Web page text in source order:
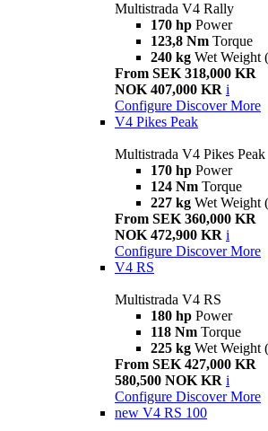
Multistrada V4 Rally
170 hp Power
123,8 Nm Torque
240 kg Wet Weight
From SEK 318,000 KR
NOK 407,000 KR i
Configure Discover More
V4 Pikes Peak
Multistrada V4 Pikes Peak
170 hp Power
124 Nm Torque
227 kg Wet Weight
From SEK 360,000 KR
NOK 472,900 KR i
Configure Discover More
V4 RS
Multistrada V4 RS
180 hp Power
118 Nm Torque
225 kg Wet Weight
From SEK 427,000 KR
580,500 NOK KR i
Configure Discover More
new V4 RS 100